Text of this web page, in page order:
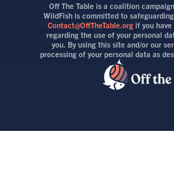
Off The Table is a coalition
WildFish is committed to
Contact@OffTheTable.orgif you have
regarding the use of your personal
you. By using this site and/or our
processing of your personal data as